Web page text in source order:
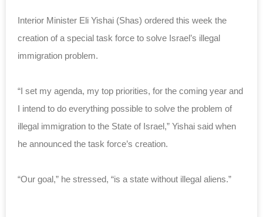
Interior Minister Eli Yishai (Shas) ordered this week the
creation of a special task force to solve Israel’s illegal
immigration problem.
“I set my agenda, my top priorities, for the coming year and
I intend to do everything possible to solve the problem of
illegal immigration to the State of Israel,” Yishai said when
he announced the task force’s creation.
“Our goal,” he stressed, “is a state without illegal aliens.”